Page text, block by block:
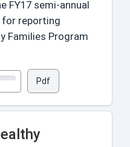
FY17 semi-annual
for reporting
Families Program
Pdf